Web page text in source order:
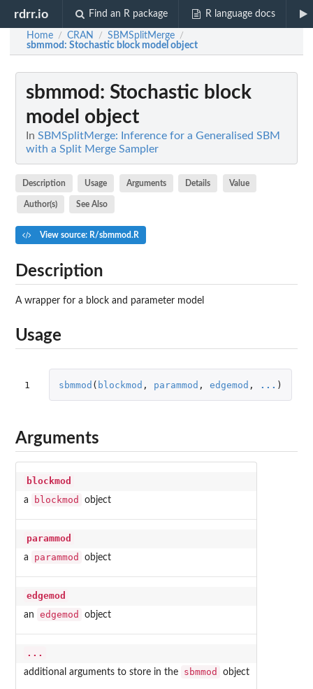
rdrr.io Find an R package R language docs
Home / CRAN / SBMSplitMerge /
sbmmod: Stochastic block model object
sbmmod : Stochastic block
model object
In SBMSplitMerge: Inference for a Generalised SBM
with a Split Merge Sampler
Description Usage Arguments Details Value
Author(s) See Also
View source: R/sbmmod.R
Description
A wrapper for a block and parameter model
Usage
1 sbmmod ( blockmod , parammod , edgemod , ... )
Arguments
blockmod
a blockmod object
parammod
a parammod object
edgemod
an edgemod object
...
additional arguments to store in the sbmmod object